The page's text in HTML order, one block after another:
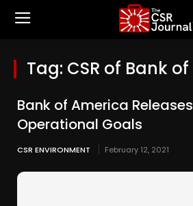
Tag: CSR of Bank
Bank of America
Operational Goals
CSR ENVIRONMENT February 12, 2021